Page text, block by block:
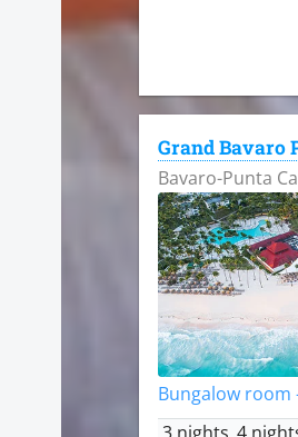
Grand Bavaro
Bavaro-Punta
Bungalow room